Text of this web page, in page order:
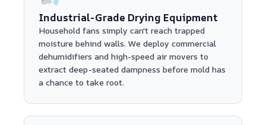
Industrial-Grade Drying Equipment
Household fans simply can't reach trapped
moisture behind walls. We deploy commercial
dehumidifiers and high-speed air movers to
extract deep-seated dampness before mold has
a chance to take root.